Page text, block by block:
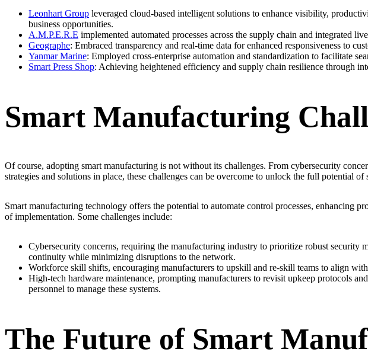
Leonhart Group leveraged cloud-based intelligent solutions to enhance visibility,
business opportunities.
A.M.P.E.R.E implemented automated processes across the supply chain and integrated
Geographe: Embraced transparency and real-time data for enhanced responsiveness to
Yanmar Marine: Employed cross-enterprise automation and standardization to facilitate
Smart Press Shop: Achieving heightened efficiency and supply chain resilience through
Smart Manufacturing
Of course, adopting smart manufacturing is not without its challenges. From cybersecurity
strategies and solutions in place, these challenges can be overcome to unlock the full potential of
Smart manufacturing technology offers the potential to automate control processes, enhancing
of implementation. Some challenges include:
Cybersecurity concerns, requiring the manufacturing industry to prioritize robust security
continuity while minimizing disruptions to the network.
Workforce skill shifts, encouraging manufacturers to upskill and re-skill teams to align
High-tech hardware maintenance, prompting manufacturers to revisit upkeep protocols
personnel to manage these systems.
The Future of Smart